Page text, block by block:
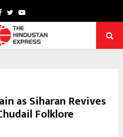
Facebook
TwitterYoutube
as Siharan Revives
Folklore